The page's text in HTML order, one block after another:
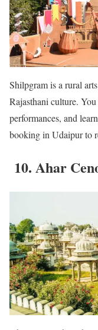
Shilpgram is a rural
Rajasthani culture.
performances, and
booking in Udaipur to
10. Ahar